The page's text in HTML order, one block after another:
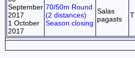
September
2017
1 October
2017
70/50m Round
(2 distances)
Season closing
Salas
pagasts
T